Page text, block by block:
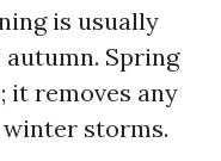
is usually
Spring
it removes any
storms.